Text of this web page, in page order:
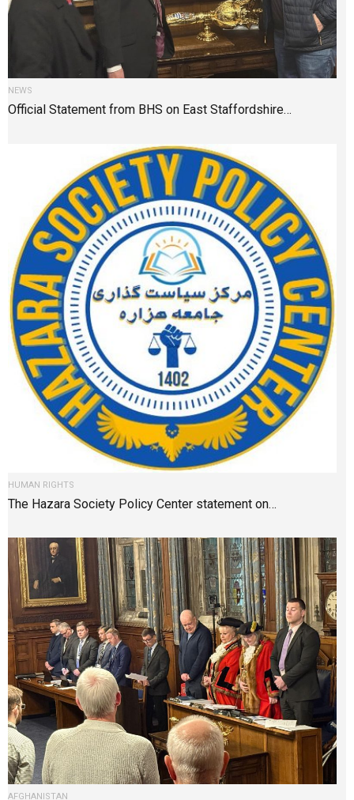
NEWS
Official Statement from BHS on East Staffordshire…
HUMAN RIGHTS
The Hazara Society Policy Center statement on…
AFGHANISTAN